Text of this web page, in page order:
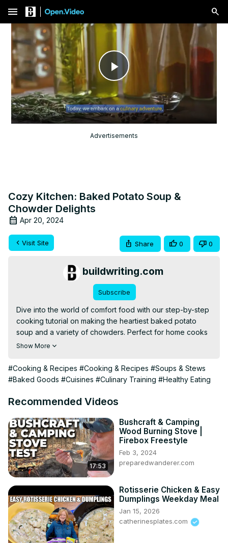
menu
Play
Video
Advertisements
Cozy Kitchen: Baked Potato Soup &
Chowder Delights
Apr 20, 2024
Visit Site Share 0 0
buildwriting.com
Subscribe
Dive into the world of comfort food with our step-by-step
cooking tutorial on making the heartiest baked potato
soup and a variety of chowders. Perfect for home cooks
and food enthusiasts, this video will guide you through
techniques, and achieving the perfect bowl of warmth
and comfort. Whether you're a seasoned chef or a
journey and bring a touch of coziness to your table.
Show More
#Cooking & Recipes #Cooking & Recipes #Soups & Stews
#Baked Goods #Cuisines #Culinary Training #Healthy Eating
Recommended Videos
17:53
Bushcraft & Camping
Wood Burning Stove |
Firebox Freestyle
Feb 3, 2024
preparedwanderer.com
Rotisserie Chicken & Easy
Dumplings Weekday Meal
Jan 15, 2026
catherinesplates.com